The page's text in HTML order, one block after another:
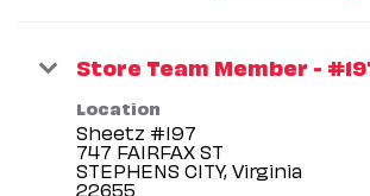
Store Team Member -
Location
Sheetz #197
747 FAIRFAX ST
STEPHENS CITY, Virginia